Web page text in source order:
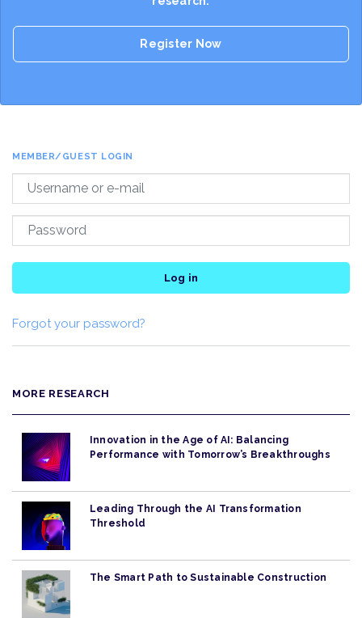
Register Now
MEMBER/GUEST LOGIN
Log in
Forgot your password?
MORE RESEARCH
Innovation in the Age of AI: Balancing
Performance with Tomorrow’s Breakthroughs
Leading Through the AI Transformation
Threshold
The Smart Path to Sustainable Construction